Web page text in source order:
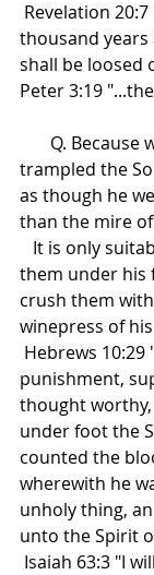
thousand years
shall be loosed
Peter 3:19
trampled the
as though he
than the mire
them under his
crush them
winepress of
punishment,
thought
under foot the
counted the
wherewith he
unholy thing,
unto the Spirit